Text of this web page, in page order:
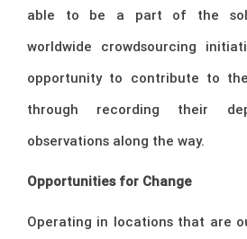
able to be a part of the
worldwide crowdsourcing
opportunity to contribute to
through recording their
observations along the way.
Opportunities for Change
Operating in locations that are